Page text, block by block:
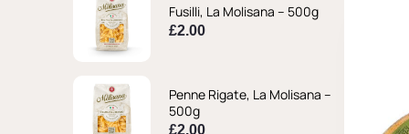
Fusilli, La Molisana – 500g
£2.00
Penne Rigate, La Molisana –
500g
£2.00